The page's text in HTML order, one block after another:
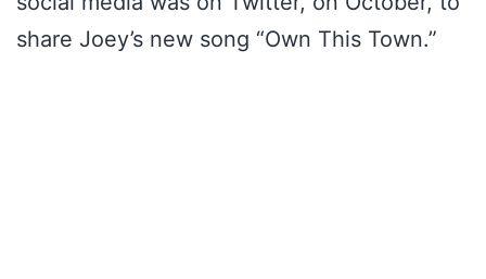
share Joey’s new song “Own This Town.”